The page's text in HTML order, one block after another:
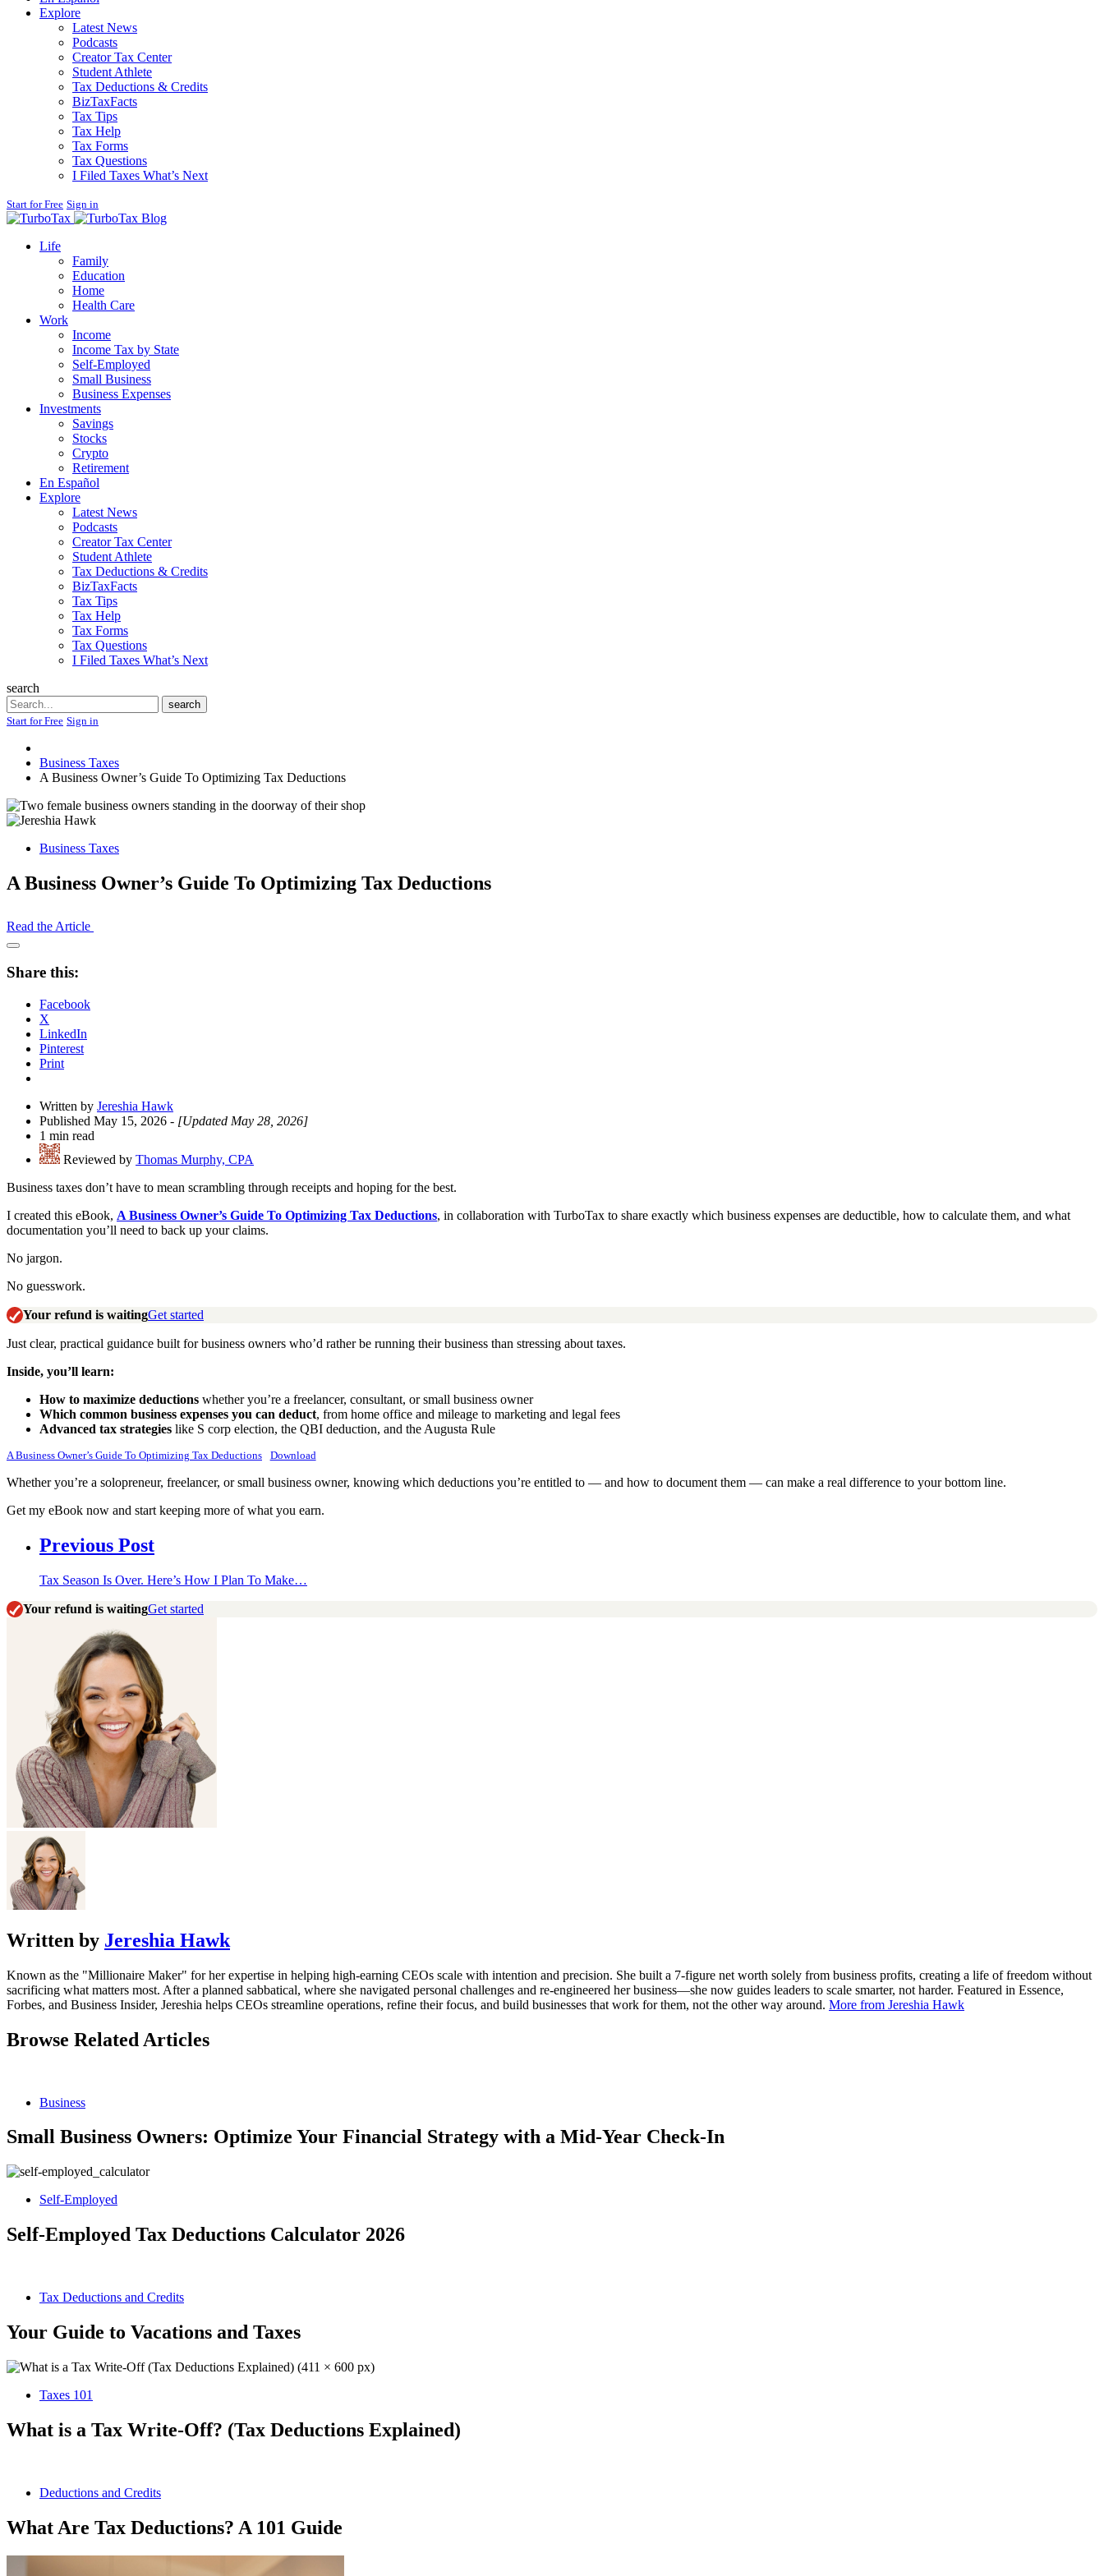
Explore
Latest News
Podcasts
Creator Tax Center
Student Athlete
Tax Deductions & Credits
BizTaxFacts
Tax Tips
Tax Help
Tax Forms
Tax Questions
I Filed Taxes What’s Next
Start for Free Sign in
Blog
Life
Family
Education
Home
Health Care
Work
Income
Income Tax by State
Self-Employed
Small Business
Business Expenses
Investments
Savings
Stocks
Crypto
Retirement
En Español
Explore
Latest News
Podcasts
Creator Tax Center
Student Athlete
Tax Deductions & Credits
BizTaxFacts
Tax Tips
Tax Help
Tax Forms
Tax Questions
I Filed Taxes What’s Next
search
Search
search
Start for Free Sign in
Business Taxes
A Business Owner’s Guide To Optimizing Tax Deductions
Business Taxes
A Business Owner’s Guide To Optimizing Tax Deductions
Read the Article
Open
Drawer
Share this:
Facebook
X
LinkedIn
Pinterest
Print
Written by Jereshia Hawk
Published May 15, 2026 - [Updated May 28, 2026]
1 min read
Reviewed by Thomas Murphy, CPA
Business taxes don’t have to mean scrambling through receipts and hoping for the best.
I created this eBook, A Business Owner’s Guide To Optimizing Tax Deductions, in collaboration with TurboTax to share exactly which business expenses are deductible, how to calculate them, and what
documentation you’ll need to back up your claims.
No jargon.
No guesswork.
Your refund is waitingGet started
Just clear, practical guidance built for business owners who’d rather be running their business than stressing about taxes.
Inside, you’ll learn:
How to maximize deductions whether you’re a freelancer, consultant, or small business owner
Which common business expenses you can deduct, from home office and mileage to marketing and legal fees
Advanced tax strategies like S corp election, the QBI deduction, and the Augusta Rule
A Business Owner’s Guide To Optimizing Tax Deductions Download
Whether you’re a solopreneur, freelancer, or small business owner, knowing which deductions you’re entitled to — and how to document them — can make a real difference to your bottom line.
Get my eBook now and start keeping more of what you earn.
Previous Post
Tax Season Is Over. Here’s How I Plan To Make…
Your refund is waitingGet started
Written by Jereshia Hawk
Known as the "Millionaire Maker" for her expertise in helping high-earning CEOs scale with intention and precision. She built a 7-figure net worth solely from business profits, creating a life of freedom without
sacrificing what matters most. After a planned sabbatical, where she navigated personal challenges and re-engineered her business—she now guides leaders to scale smarter, not harder. Featured in Essence,
Forbes, and Business Insider, Jereshia helps CEOs streamline operations, refine their focus, and build businesses that work for them, not the other way around. More from Jereshia Hawk
Browse Related Articles
Business
Small Business Owners: Optimize Your Financial Strategy with a Mid-Year Check-In
Self-Employed
Self-Employed Tax Deductions Calculator 2026
Tax Deductions and Credits
Your Guide to Vacations and Taxes
Taxes 101
What is a Tax Write-Off? (Tax Deductions Explained)
Deductions and Credits
What Are Tax Deductions? A 101 Guide